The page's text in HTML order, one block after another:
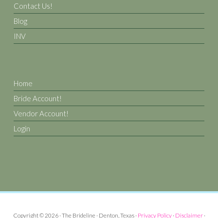
Contact Us!
Blog
INV
Home
Bride Account!
Vendor Account!
Login
Copyright © 2026 · The Brideline · Denton, Texas · Privacy Policy· Disclaimer·